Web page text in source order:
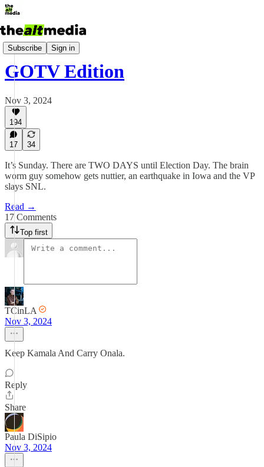
Subscribe Sign in
Today's Big Stuff
GOTV Edition
Nov 3, 2024
194
17 34
It’s Sunday. There are TWO DAYS until Election Day. The brain
worm guy somehow gets nuttier, an earthquake in Iowa and the VP
slays SNL.
Read →
17 Comments
Top first
TCinLA
Nov 3, 2024
Keep Kamala And Carry Onala.
Reply
Share
Paula DiSipio
Nov 3, 2024